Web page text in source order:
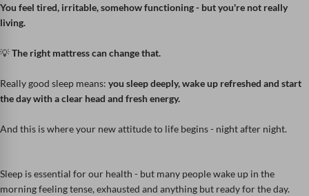
You feel tired, irritable, somehow functioning - but you're not really
living.
💡The right mattress can change that.
Really good sleep means: you sleep deeply, wake up refreshed and start
the day with a clear head and fresh energy.
And this is where your new attitude to life begins - night after night.
Sleep is essential for our health - but many people wake up in the
morning feeling tense, exhausted and anything but ready for the day.